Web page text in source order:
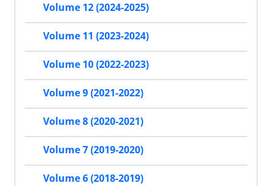
Volume 12 (2024-2025)
Volume 11 (2023-2024)
Volume 10 (2022-2023)
Volume 9 (2021-2022)
Volume 8 (2020-2021)
Volume 7 (2019-2020)
Volume 6 (2018-2019)